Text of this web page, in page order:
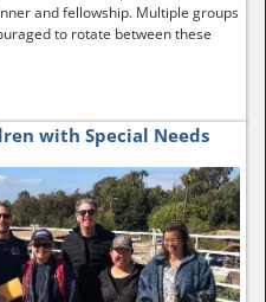
and fellowship. Multiple groups
to rotate between these
with Special Needs